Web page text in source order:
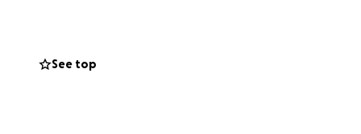
See top